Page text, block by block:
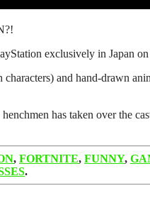
exclusively in Japan
and hand-drawn
has taken over the
, FORTNITE, FUNNY,
.